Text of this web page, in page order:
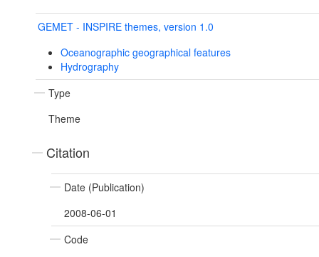
GEMET - INSPIRE themes, version 1.0
Oceanographic geographical features
Hydrography
Type
Theme
Citation
Date (Publication)
2008-06-01
Code